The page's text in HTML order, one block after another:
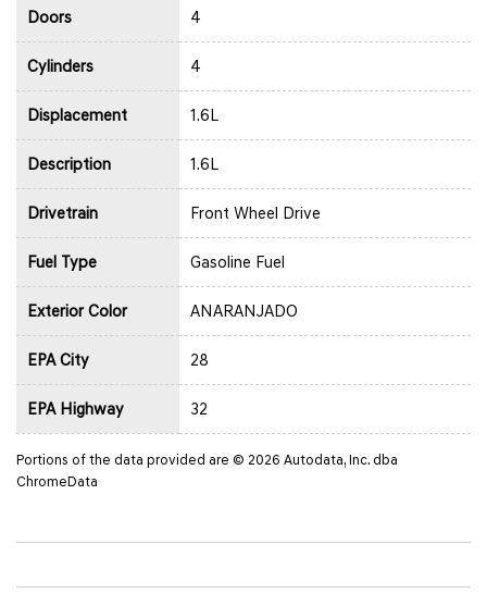
Doors 4
Cylinders 4
Displacement 1.6L
Description 1.6L
Drivetrain Front Wheel Drive
Fuel Type Gasoline Fuel
Exterior Color ANARANJADO
EPA City 28
EPA Highway 32
Portions of the data provided are © 2026 Autodata, Inc. dba
ChromeData